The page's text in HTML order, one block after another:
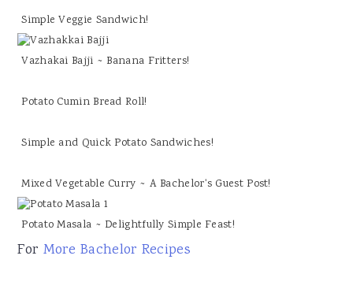
Simple Veggie Sandwich!
Vazhakai Bajji ~ Banana Fritters!
Potato Cumin Bread Roll!
Simple and Quick Potato Sandwiches!
Mixed Vegetable Curry ~ A Bachelor's Guest Post!
Potato Masala ~ Delightfully Simple Feast!
For More Bachelor Recipes